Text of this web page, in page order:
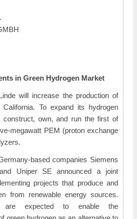
in Green Hydrogen Market
will increase the production of
To expand its hydrogen
construct, own, and run the first of
megawatt PEM (proton exchange
based companies Siemens
Uniper SE announced a joint
projects that produce and
from renewable energy sources.
are expected to enable the